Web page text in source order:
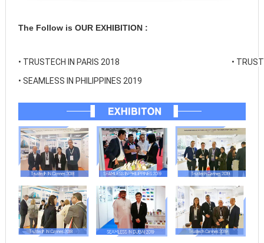
The Follow is OUR EXHIBITION :
• TRUSTECH IN PARIS 2018 •
• SEAMLESS IN PHILIPPINES 2019